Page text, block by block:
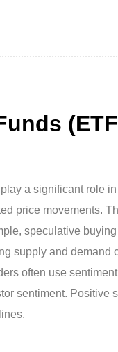
a significant role
price movements.
speculative
supply and demand
often use
sentiment. Positive